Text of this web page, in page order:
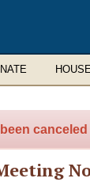
canceled